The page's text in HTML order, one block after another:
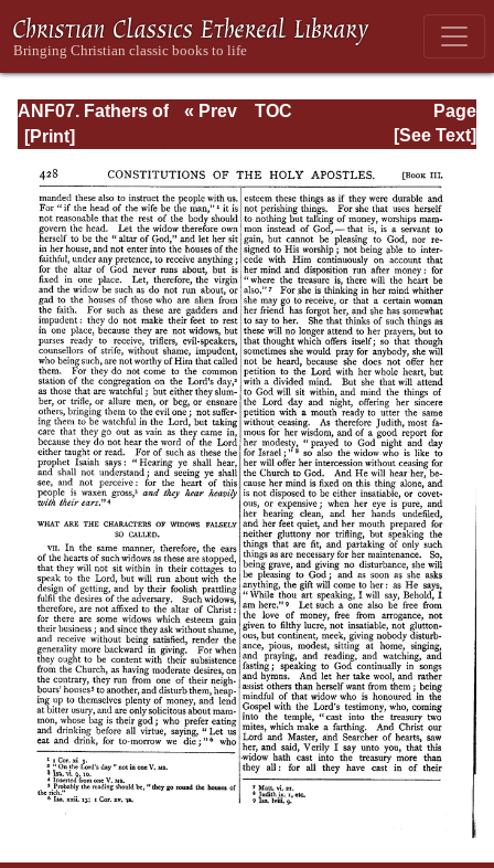
ANF07. Fathers of
the Third and
Lactantius,
Venantius,
Asterius,
Victorinus,
Dionysius,
Apostolic
Teaching and
Constitutions,
Homily, and
Liturgies
Page
Page_428.html
« Prev
TOC
[See Text]